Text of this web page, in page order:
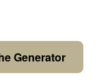
Generator